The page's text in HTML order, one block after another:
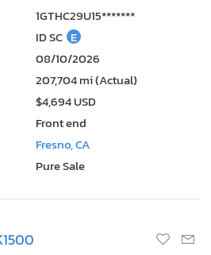
1GTHC29U15*******
ID SC E
08/10/2026
207,704 mi (Actual)
$4,694 USD
Front end
Fresno, CA
Pure Sale